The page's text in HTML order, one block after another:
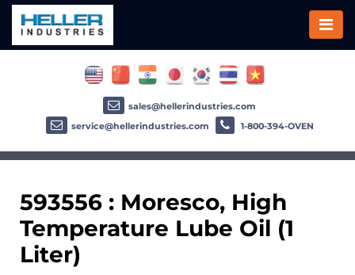
593556 : Moresco, High
Temperature Lube Oil (1
Liter)
sales@hellerindustries.com
service@hellerindustries.com
1-800-394-OVEN